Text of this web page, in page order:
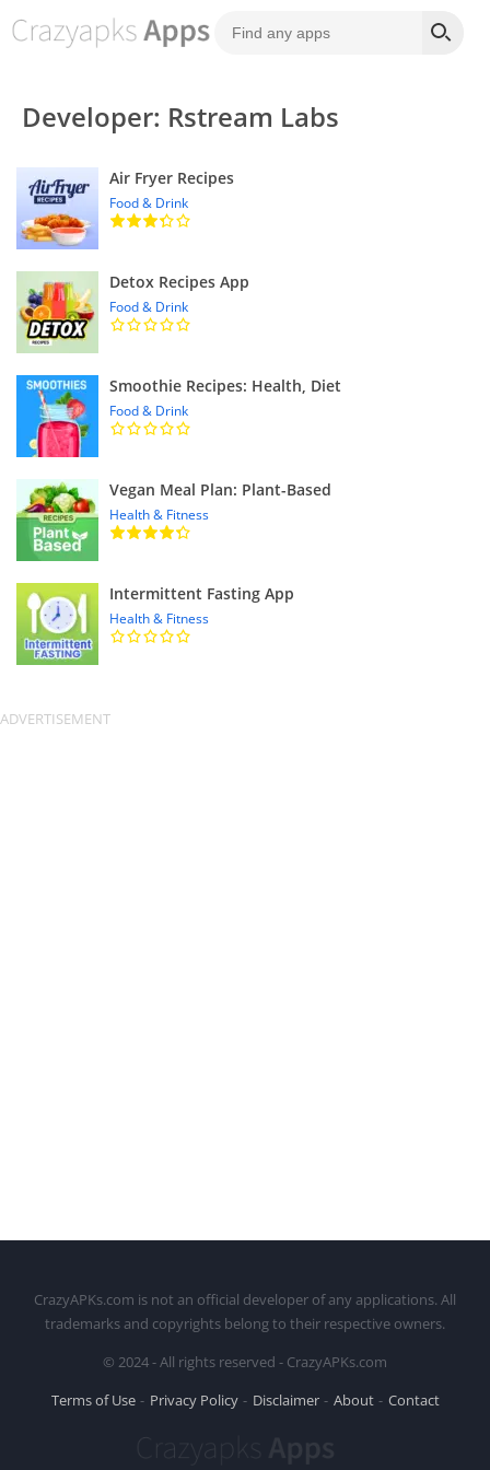
Developer: Rstream Labs
Air Fryer Recipes
Food & Drink
Detox Recipes App
Food & Drink
Smoothie Recipes: Health, Diet
Food & Drink
Vegan Meal Plan: Plant-Based
Health & Fitness
Intermittent Fasting App
Health & Fitness
CrazyAPKs.com is not an official developer of any applications. All
trademarks and copyrights belong to their respective owners.
© 2024 - All rights reserved - CrazyAPKs.com
Terms of Use
Privacy Policy Disclaimer About Contact